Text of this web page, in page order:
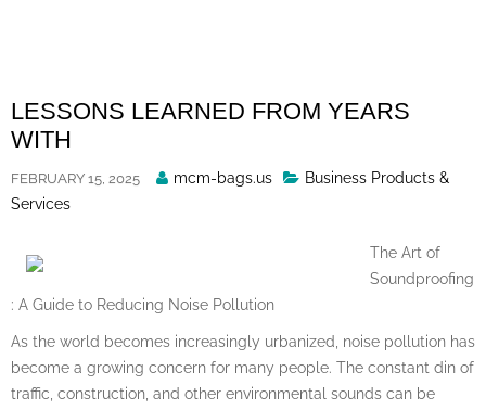
LESSONS LEARNED FROM YEARS
WITH
FEBRUARY 15, 2025
Posted
mcm-bags.us
Business Products &
Services
The Art of
Soundproofing
: A Guide to Reducing Noise Pollution
As the world becomes increasingly urbanized, noise pollution has
become a growing concern for many people. The constant din of
traffic, construction, and other environmental sounds can be